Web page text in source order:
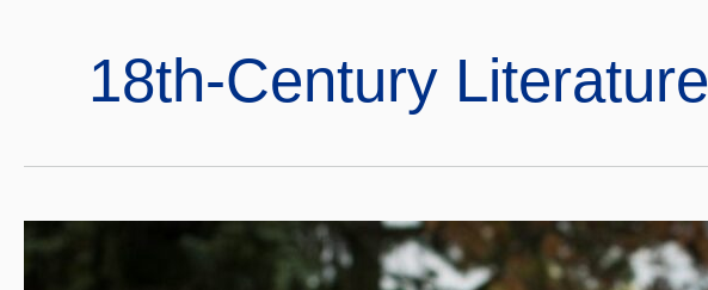
18th-Century Literature